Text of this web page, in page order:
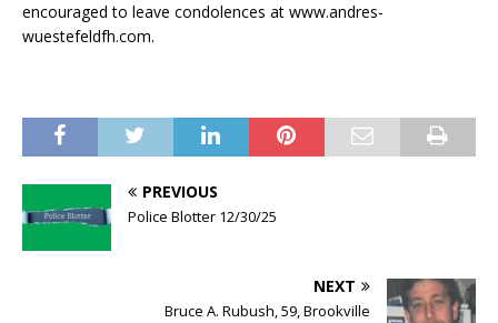
encouraged to leave condolences at www.andres-
wuestefeldfh.com.
PREVIOUS
Police Blotter 12/30/25
NEXT
Bruce A. Rubush, 59, Brookville